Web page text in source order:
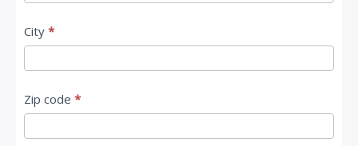
City *
Zip code *